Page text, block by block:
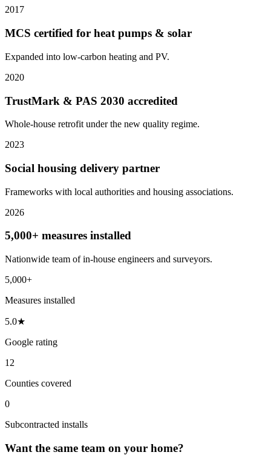
2017
MCS certified for heat pumps & solar
Expanded into low-carbon heating and PV.
2020
TrustMark & PAS 2030 accredited
Whole-house retrofit under the new quality regime.
2023
Social housing delivery partner
Frameworks with local authorities and housing associations.
2026
5,000+ measures installed
Nationwide team of in-house engineers and surveyors.
5,000+
Measures installed
5.0★
Google rating
12
Counties covered
0
Subcontracted installs
Want the same team on your home?